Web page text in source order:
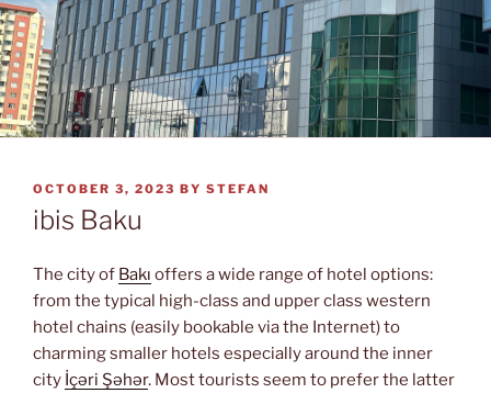
POSTED
ON
OCTOBER 3, 2023 BY STEFAN
ibis Baku
The city of Bakı offers a wide range of hotel options:
from the typical high-class and upper class western
hotel chains (easily bookable via the Internet) to
charming smaller hotels especially around the inner
city İçəri Şəhər. Most tourists seem to prefer the latter